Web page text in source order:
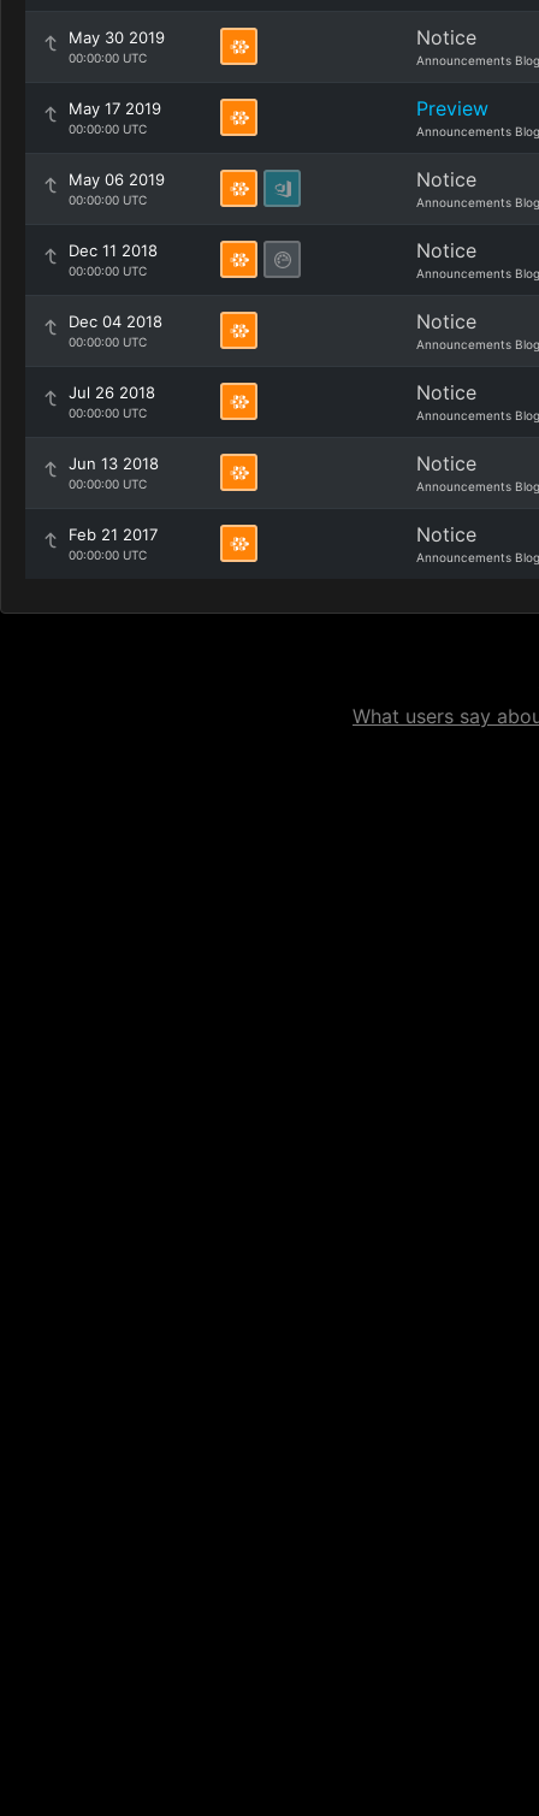
May 30 2019
00:00:00 UTC
Notice
Announcements Blog
May 17 2019
00:00:00 UTC
Preview
Announcements Blog
May 06 2019
00:00:00 UTC
Notice
Announcements Blog
Dec 11 2018
00:00:00 UTC
Notice
Announcements Blog
Dec 04 2018
00:00:00 UTC
Notice
Announcements Blog
Jul 26 2018
00:00:00 UTC
Notice
Announcements Blog
Jun 13 2018
00:00:00 UTC
Notice
Announcements Blog
Feb 21 2017
00:00:00 UTC
Notice
Announcements Blog
What users say